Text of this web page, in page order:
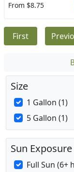
From $8.75
First
Size
1 Gallon (1)
5 Gallon (1)
Sun Exposure
Full Sun (6+